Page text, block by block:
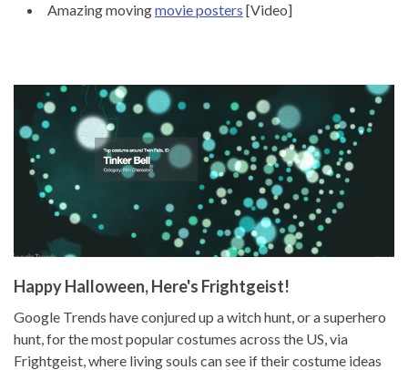
Amazing movingmovie posters [Video]
Happy Halloween, Here's Frightgeist!
Google Trends have conjured up a witch hunt, or a superhero
hunt, for the most popular costumes across the US, via
Frightgeist, where living souls can see if their costume ideas